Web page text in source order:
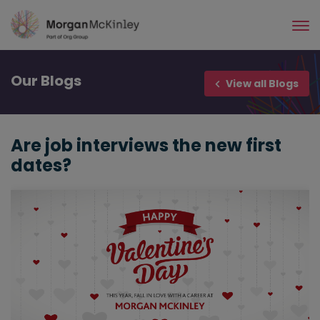
Skip
main
Our Blogs View all Blogs
Are job interviews the new first
dates?